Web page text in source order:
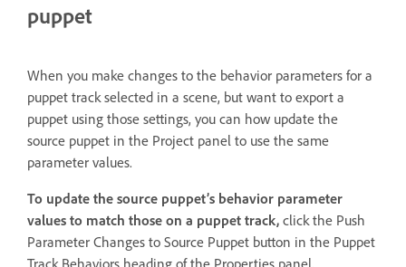
puppet
When you make changes to the behavior parameters for a
puppet track selected in a scene, but want to export a
puppet using those settings, you can how update the
source puppet in the Project panel to use the same
parameter values.
To update the source puppet’s behavior parameter
values to match those on a puppet track, click the Push
Parameter Changes to Source Puppet button in the Puppet
Track Behaviors heading of the Properties panel.